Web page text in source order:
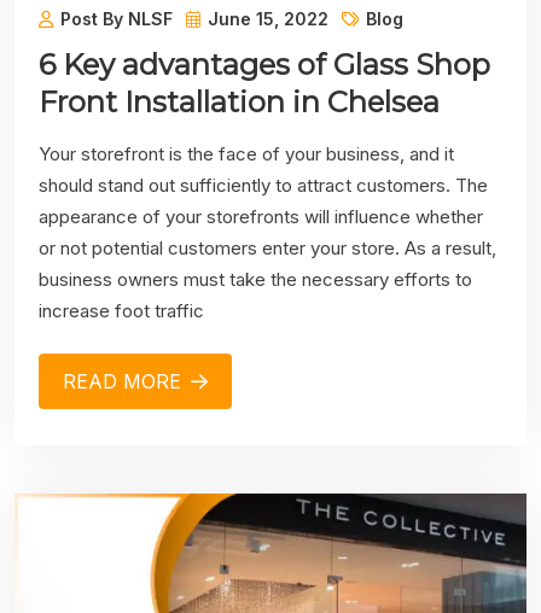
Post By NLSF June 15, 2022 Blog
6 Key advantages of Glass Shop
Front Installation in Chelsea
Your storefront is the face of your business, and it
should stand out sufficiently to attract customers. The
appearance of your storefronts will influence whether
or not potential customers enter your store. As a result,
business owners must take the necessary efforts to
increase foot traffic
READ MORE